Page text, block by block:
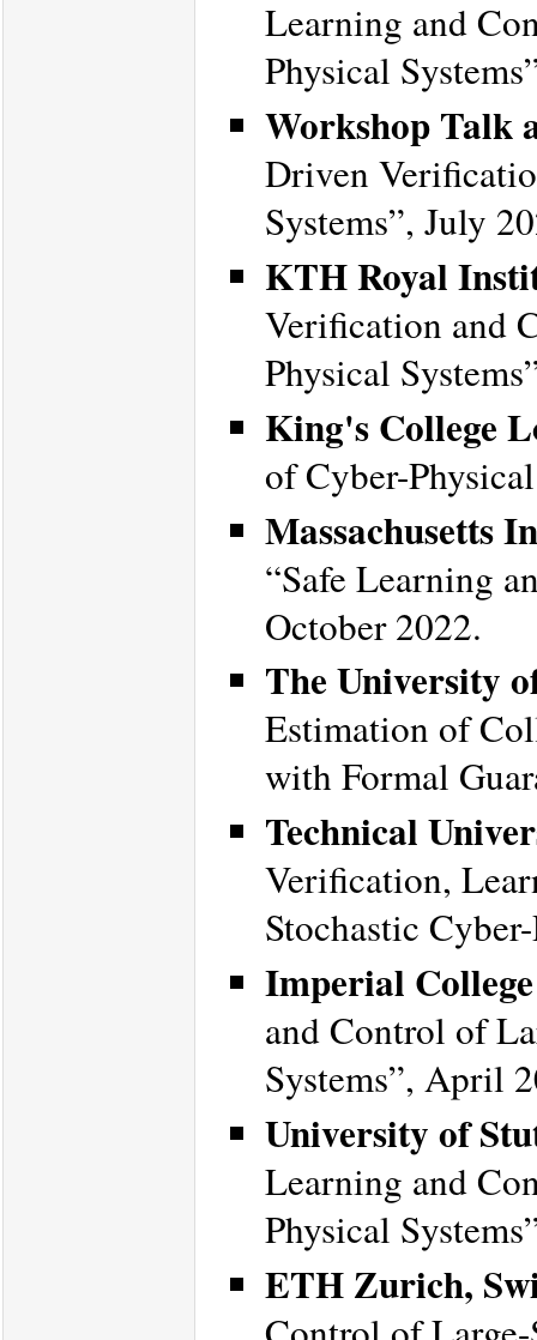
Learning and
Physical
Workshop Talk
Driven
Systems”, July
KTH Royal
Verification and
Physical
King's College
of Cyber-
Massachusetts
“Safe Learning
October 2022.
The University
Estimation of
with Formal
Technical
Verification,
Stochastic
Imperial
and Control of
Systems”, April
University of
Learning and
Physical
ETH Zurich,